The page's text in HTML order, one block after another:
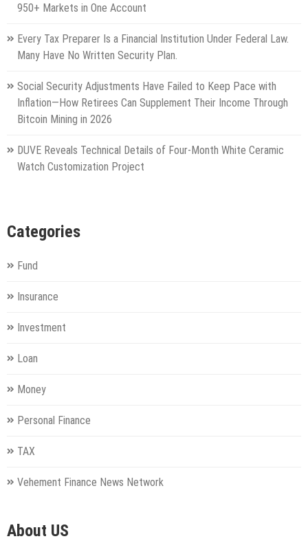
950+ Markets in One Account
Every Tax Preparer Is a Financial Institution Under Federal Law.
Many Have No Written Security Plan.
Social Security Adjustments Have Failed to Keep Pace with
Inflation—How Retirees Can Supplement Their Income Through
Bitcoin Mining in 2026
DUVE Reveals Technical Details of Four-Month White Ceramic
Watch Customization Project
Categories
Fund
Insurance
Investment
Loan
Money
Personal Finance
TAX
Vehement Finance News Network
About US